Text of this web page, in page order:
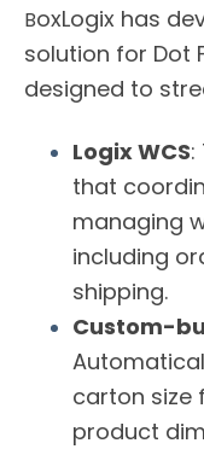
BoxLogix has
solution for Dot
designed to
Logix WCS:
that
managing
including
shipping.
Custom-
carton size
product